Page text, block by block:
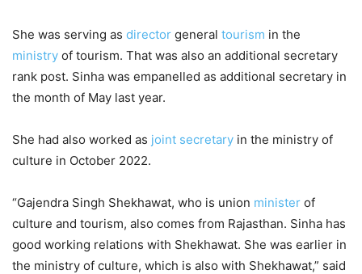
She was serving as director general tourism in the
ministry of tourism. That was also an additional secretary
rank post. Sinha was empanelled as additional secretary in
the month of May last year.
She had also worked as joint secretary in the ministry of
culture in October 2022.
“Gajendra Singh Shekhawat, who is union minister of
culture and tourism, also comes from Rajasthan. Sinha has
good working relations with Shekhawat. She was earlier in
the ministry of culture, which is also with Shekhawat,” said